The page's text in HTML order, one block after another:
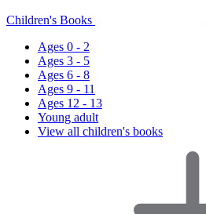
Children's Books
Ages 0 - 2
Ages 3 - 5
Ages 6 - 8
Ages 9 - 11
Ages 12 - 13
Young adult
View all children's books